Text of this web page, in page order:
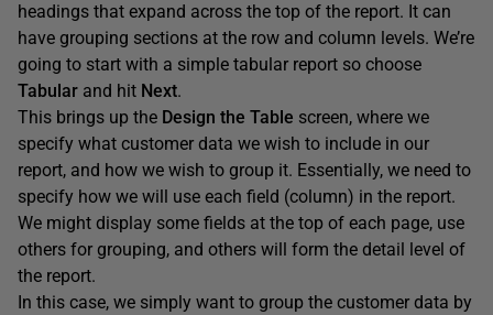
headings that expand across the top of the report. It can
have grouping sections at the row and column levels. We’re
going to start with a simple tabular report so choose
Tabular and hit Next.
This brings up the Design the Table screen, where we
specify what customer data we wish to include in our
report, and how we wish to group it. Essentially, we need to
specify how we will use each field (column) in the report.
We might display some fields at the top of each page, use
others for grouping, and others will form the detail level of
the report.
In this case, we simply want to group the customer data by